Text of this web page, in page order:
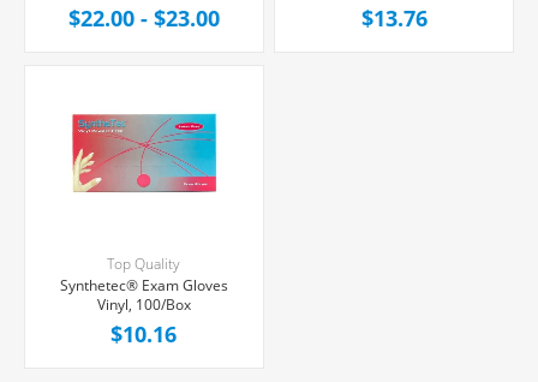
$22.00 - $23.00 $13.76
Top Quality
Synthetec® Exam Gloves
Vinyl, 100/Box
$10.16